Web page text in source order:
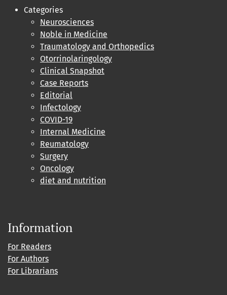
Categories
Neurosciences
Noble in Medicine
Traumatology and Orthopedics
Otorrinolaringology
Clinical Snapshot
Case Reports
Editorial
Infectology
COVID-19
Internal Medicine
Reumatology
Surgery
Oncology
diet and nutrition
Information
For Readers
For Authors
For Librarians